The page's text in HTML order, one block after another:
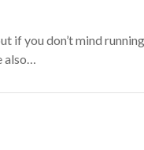
if you don’t mind
also…